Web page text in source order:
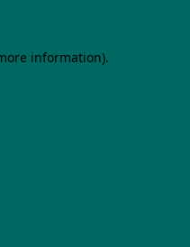
information).